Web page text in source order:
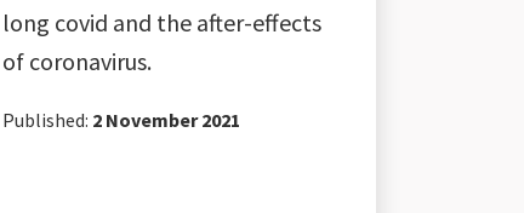
long covid and the after-effects
of coronavirus.
Published: 2 November 2021